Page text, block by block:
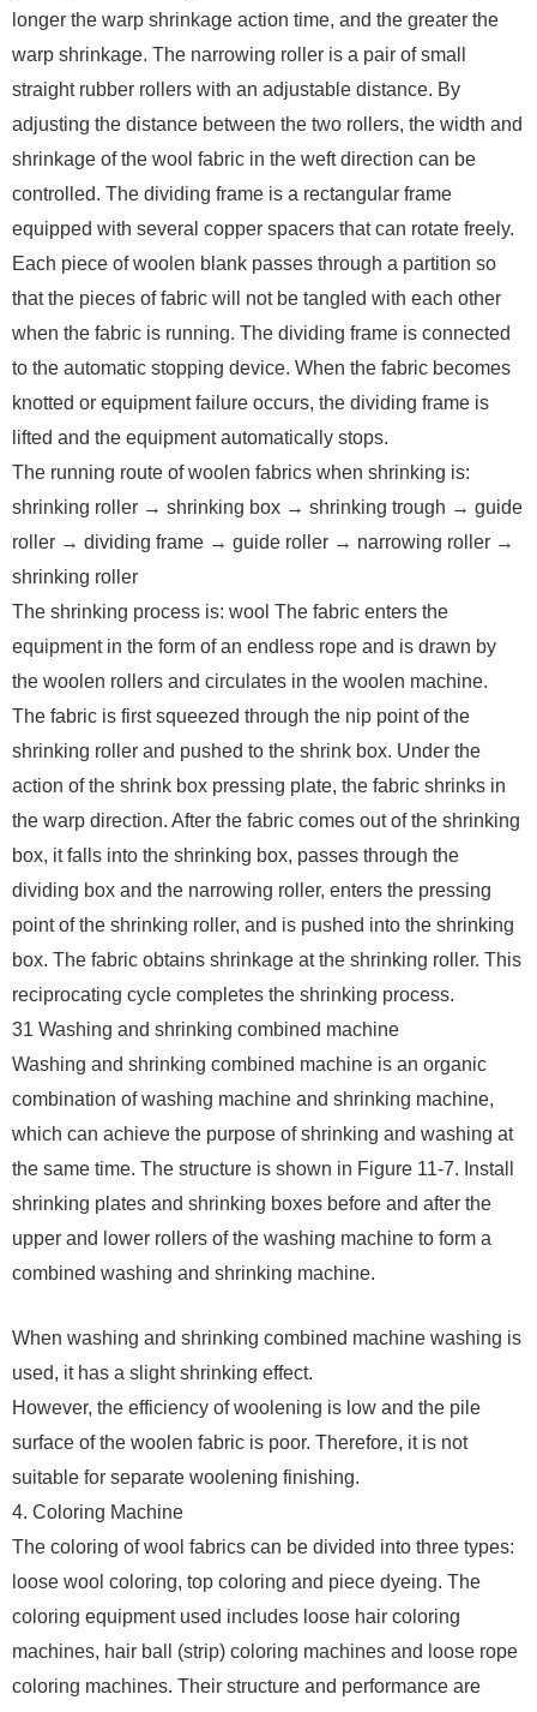
longer the warp shrinkage action time, and the greater the
warp shrinkage. The narrowing roller is a pair of small
straight rubber rollers with an adjustable distance. By
adjusting the distance between the two rollers, the width and
shrinkage of the wool fabric in the weft direction can be
controlled. The dividing frame is a rectangular frame
equipped with several copper spacers that can rotate freely.
Each piece of woolen blank passes through a partition so
that the pieces of fabric will not be tangled with each other
when the fabric is running. The dividing frame is connected
to the automatic stopping device. When the fabric becomes
knotted or equipment failure occurs, the dividing frame is
lifted and the equipment automatically stops.
The running route of woolen fabrics when shrinking is:
shrinking roller → shrinking box → shrinking trough → guide
roller → dividing frame → guide roller → narrowing roller →
shrinking roller
The shrinking process is: wool The fabric enters the
equipment in the form of an endless rope and is drawn by
the woolen rollers and circulates in the woolen machine.
The fabric is first squeezed through the nip point of the
shrinking roller and pushed to the shrink box. Under the
action of the shrink box pressing plate, the fabric shrinks in
the warp direction. After the fabric comes out of the shrinking
box, it falls into the shrinking box, passes through the
dividing box and the narrowing roller, enters the pressing
point of the shrinking roller, and is pushed into the shrinking
box. The fabric obtains shrinkage at the shrinking roller. This
reciprocating cycle completes the shrinking process.
31 Washing and shrinking combined machine
Washing and shrinking combined machine is an organic
combination of washing machine and shrinking machine,
which can achieve the purpose of shrinking and washing at
the same time. The structure is shown in Figure 11-7. Install
shrinking plates and shrinking boxes before and after the
upper and lower rollers of the washing machine to form a
combined washing and shrinking machine.
When washing and shrinking combined machine washing is
used, it has a slight shrinking effect.
However, the efficiency of woolening is low and the pile
surface of the woolen fabric is poor. Therefore, it is not
suitable for separate woolening finishing.
4. Coloring Machine
The coloring of wool fabrics can be divided into three types:
loose wool coloring, top coloring and piece dyeing. The
coloring equipment used includes loose hair coloring
machines, hair ball (strip) coloring machines and loose rope
coloring machines. Their structure and performance are